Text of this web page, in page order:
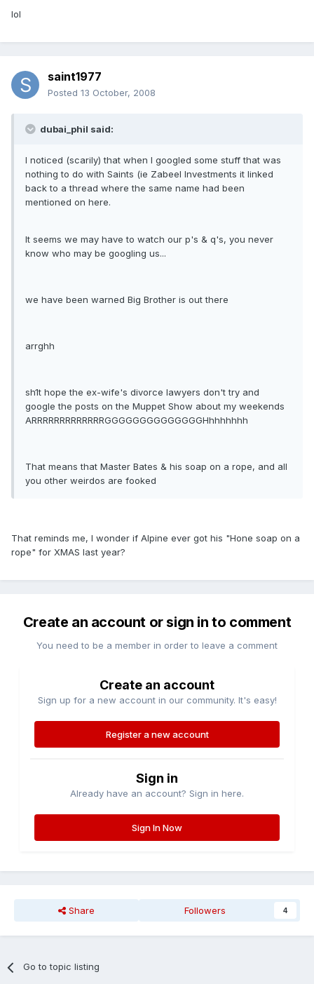
lol
saint1977
Posted 13 October, 2008
dubai_phil said:
I noticed (scarily) that when I googled some stuff that was
nothing to do with Saints (ie Zabeel Investments it linked
back to a thread where the same name had been
mentioned on here.
It seems we may have to watch our p's & q's, you never
know who may be googling us...
we have been warned Big Brother is out there
arrghh
sh1t hope the ex-wife's divorce lawyers don't try and
google the posts on the Muppet Show about my weekends
ARRRRRRRRRRRRRGGGGGGGGGGGGGGHhhhhhhh
That means that Master Bates & his soap on a rope, and all
you other weirdos are fooked
That reminds me, I wonder if Alpine ever got his "Hone soap on a
rope" for XMAS last year?
Create an account or sign in to comment
You need to be a member in order to leave a comment
Create an account
Sign up for a new account in our community. It's easy!
Register a new account
Sign in
Already have an account? Sign in here.
Sign In Now
Share Followers 4
Go to topic listing